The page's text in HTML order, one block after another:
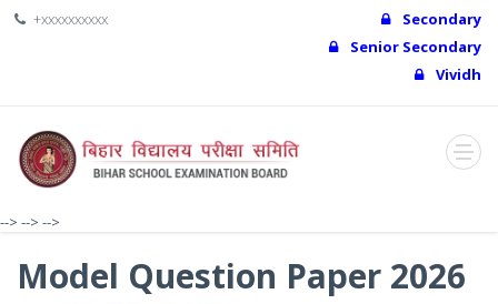
+xxxxxxxxxx
Secondary
Senior Secondary
Vividh
--> --> -->
Model Question Paper 2026